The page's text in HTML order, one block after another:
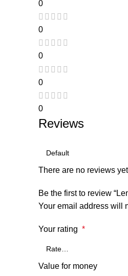
0
0
0
0
0
Reviews
There are no reviews
Be the first to review
Your email address will
Your rating *
Value for money